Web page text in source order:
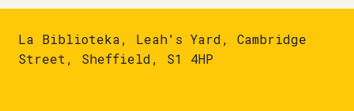
La Biblioteka, Leah's Yard, Cambridge
Street, Sheffield, S1 4HP